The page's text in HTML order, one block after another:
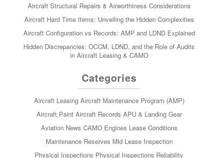
Aircraft Structural Repairs & Airworthiness Considerations
Aircraft Hard Time Items: Unveiling the Hidden Complexities
Aircraft Configuration vs Records: AMP and LDND Explained
Hidden Discrepancies: OCCM, LDND, and the Role of Audits
in Aircraft Leasing & CAMO
Categories
Aircraft Leasing Aircraft Maintenance Program (AMP)
Aircraft Paint Aircraft Records APU & Landing Gear
Aviation News CAMO Engines Lease Conditions
Maintenance Reserves Mid Lease Inspection
Physical Inspections Physical Inspections Reliability